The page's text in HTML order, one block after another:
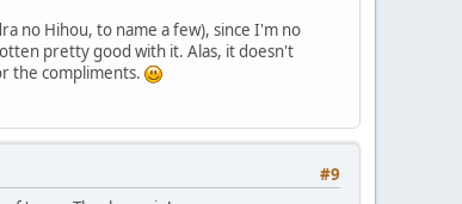
no Hihou, to name a few), since I'm no
pretty good with it. Alas, it doesn't
the compliments.
#9